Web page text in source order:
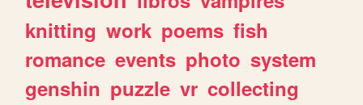
knitting work poems fish
romance events photo system
genshin puzzle vr collecting